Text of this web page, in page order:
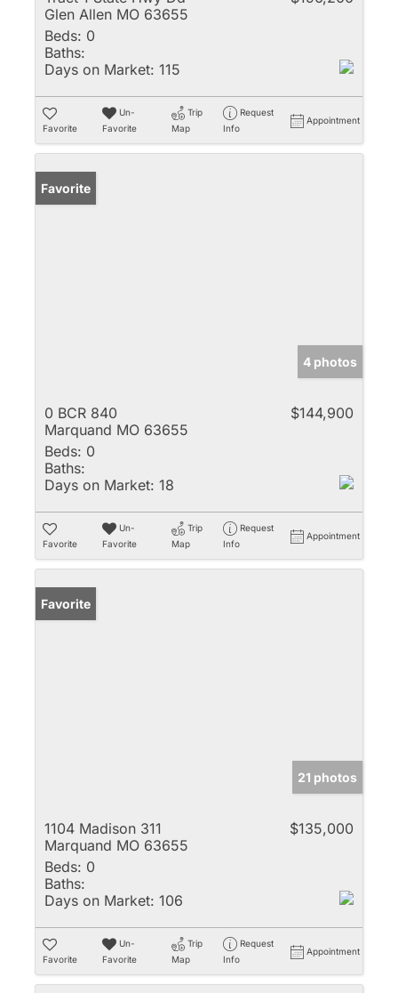
Glen Allen MO 63655
Beds: 0
Baths:
Days on Market: 115
Favorite
Un-
Favorite
Trip
Map
Request
Info
Appointment
Favorite
4 photos
0 BCR 840
Marquand MO 63655
$144,900
Beds: 0
Baths:
Days on Market: 18
Favorite
Un-
Favorite
Trip
Map
Request
Info
Appointment
Favorite
21 photos
1104 Madison 311
Marquand MO 63655
$135,000
Beds: 0
Baths:
Days on Market: 106
Favorite
Un-
Favorite
Trip
Map
Request
Info
Appointment